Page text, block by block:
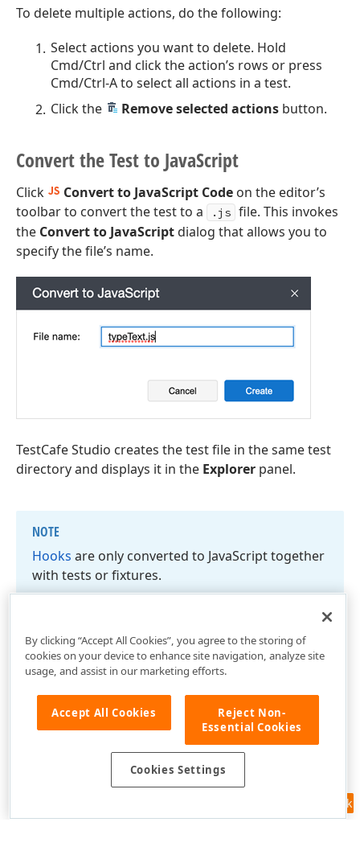
To delete multiple actions, do the following:
Select actions you want to delete. Hold
Cmd/Ctrl and click the action’s rows or press
Cmd/Ctrl-A to select all actions in a test.
Click the
Remove selected actions button.
Convert the Test to JavaScript
Click Convert to JavaScript Code on the editor’s
toolbar to convert the test to a
.js file. This invokes
the Convert to JavaScriptdialog that allows you to
specify the file’s name.
TestCafe Studio creates the test file in the same test
directory and displays it in the Explorer panel.
NOTE
Hooks are only converted to JavaScript together
with tests or fixtures.
Feedback
By clicking “Accept All Cookies”, you agree to the storing of
cookies on your device to enhance site navigation, analyze site
usage, and assist in our marketing efforts.
Accept All Cookies
Reject Non-
Essential Cookies
Cookies Settings